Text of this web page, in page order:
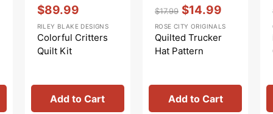
price
$89.99
Vendor::
RILEY BLAKE DESIGNS
Colorful Critters
Quilt Kit
Add to Cart
price
$17.99
price
$14.99
Vendor::
ROSE CITY ORIGINALS
Quilted Trucker
Hat Pattern
Add to Cart